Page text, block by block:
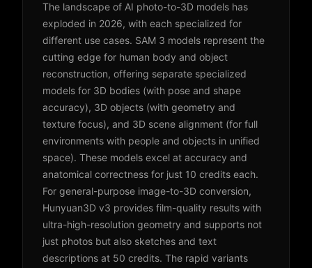
The landscape of AI photo-to-3D models has
exploded in 2026, with each specialized for
different use cases. SAM 3 models represent the
cutting edge for human body and object
reconstruction, offering separate specialized
models for 3D bodies (with pose and shape
accuracy), 3D objects (with geometry and
texture focus), and 3D scene alignment (for full
environments with people and objects in unified
space). These models excel at accuracy and
anatomical correctness for just 10 credits each.
For general-purpose image-to-3D conversion,
Hunyuan3D v3 provides film-quality results with
ultra-high-resolution geometry and supports not
just photos but also sketches and text
descriptions at 50 credits. The rapid variants